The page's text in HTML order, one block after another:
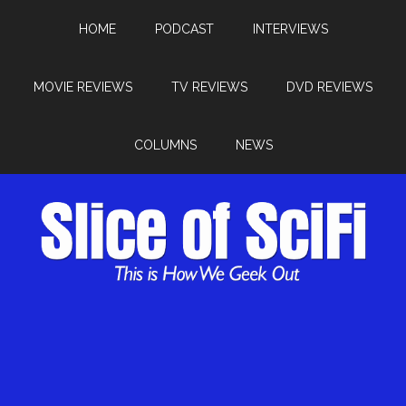
HOME PODCAST INTERVIEWS
MOVIE REVIEWS TV REVIEWS DVD REVIEWS
COLUMNS NEWS